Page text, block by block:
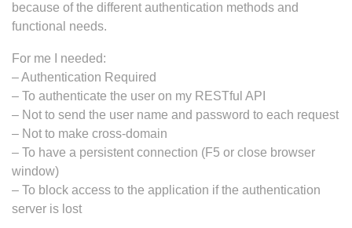
because of the different authentication methods and
functional needs.
For me I needed:
– Authentication Required
– To authenticate the user on my RESTful API
– Not to send the user name and password to each request
– Not to make cross-domain
– To have a persistent connection (F5 or close browser
window)
– To block access to the application if the authentication
server is lost